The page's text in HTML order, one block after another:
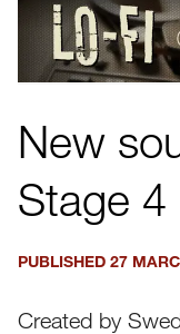
New
Stage 4
PUBLISHED 27
Created by